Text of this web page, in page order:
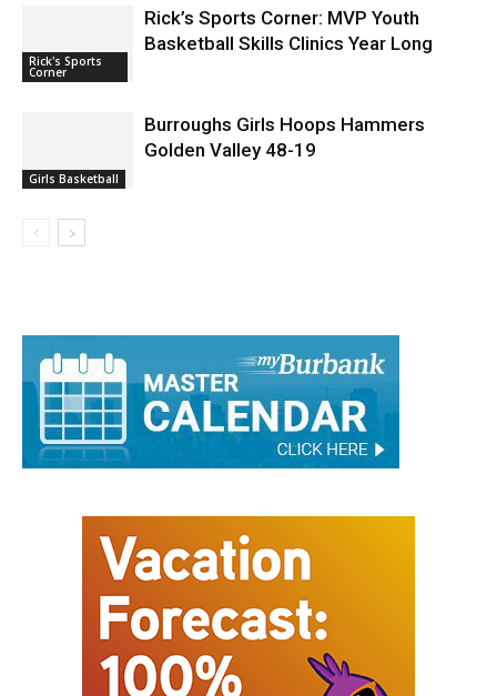
Rick's Sports
Corner
Rick’s Sports Corner: MVP Youth
Basketball Skills Clinics Year Long
Girls Basketball
Burroughs Girls Hoops Hammers
Golden Valley 48-19